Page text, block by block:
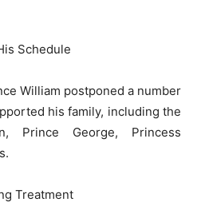
Schedule
William postponed a number
his family, including the
Prince George, Princess
Treatment